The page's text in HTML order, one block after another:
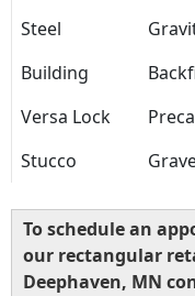
Steel
Building
Versa Lock
Stucco
To schedule an
our rectangular
Deephaven, MN